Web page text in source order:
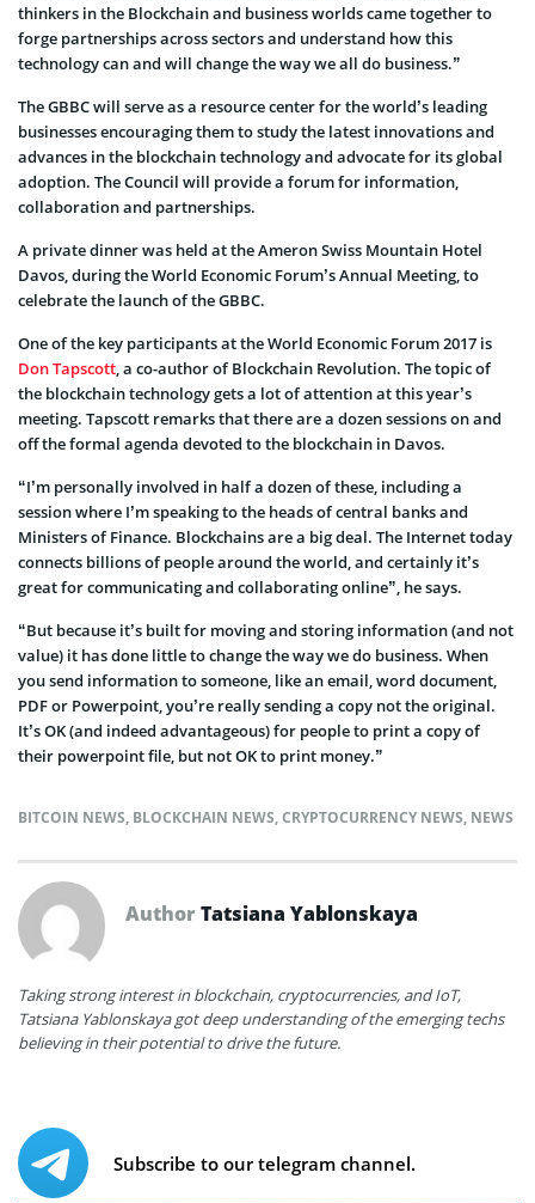
thinkers in the Blockchain and business worlds came together to
forge partnerships across sectors and understand how this
technology can and will change the way we all do business.”
The GBBC will serve as a resource center for the world’s leading
businesses encouraging them to study the latest innovations and
advances in the blockchain technology and advocate for its global
adoption. The Council will provide a forum for information,
collaboration and partnerships.
A private dinner was held at the Ameron Swiss Mountain Hotel
Davos, during the World Economic Forum’s Annual Meeting, to
celebrate the launch of the GBBC.
One of the key participants at the World Economic Forum 2017 is
Don Tapscott, a co-author of Blockchain Revolution. The topic of
the blockchain technology gets a lot of attention at this year’s
meeting. Tapscott remarks that there are a dozen sessions on and
off the formal agenda devoted to the blockchain in Davos.
“I’m personally involved in half a dozen of these, including a
session where I’m speaking to the heads of central banks and
Ministers of Finance. Blockchains are a big deal. The Internet today
connects billions of people around the world, and certainly it’s
great for communicating and collaborating online”, he says.
“But because it’s built for moving and storing information (and not
value) it has done little to change the way we do business. When
you send information to someone, like an email, word document,
PDF or Powerpoint, you’re really sending a copy not the original.
It’s OK (and indeed advantageous) for people to print a copy of
their powerpoint file, but not OK to print money.”
BITCOIN NEWS, BLOCKCHAIN NEWS,CRYPTOCURRENCY NEWS, NEWS
AuthorTatsiana Yablonskaya
Taking strong interest in blockchain, cryptocurrencies, and IoT,
Tatsiana Yablonskaya got deep understanding of the emerging techs
believing in their potential to drive the future.
Subscribe to our telegram channel.